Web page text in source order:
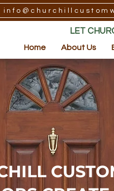
LET
Home About Us